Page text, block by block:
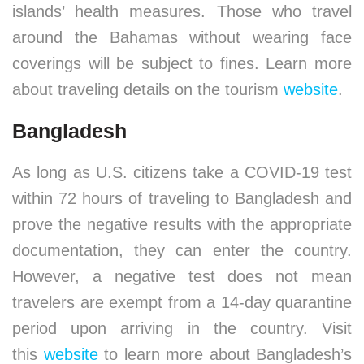
islands’ health measures. Those who travel
around the Bahamas without wearing face
coverings will be subject to fines. Learn more
about traveling details on the tourism website.
Bangladesh
As long as U.S. citizens take a COVID-19 test
within 72 hours of traveling to Bangladesh and
prove the negative results with the appropriate
documentation, they can enter the country.
However, a negative test does not mean
travelers are exempt from a 14-day quarantine
period upon arriving in the country. Visit
this websiteto learn more about Bangladesh’s